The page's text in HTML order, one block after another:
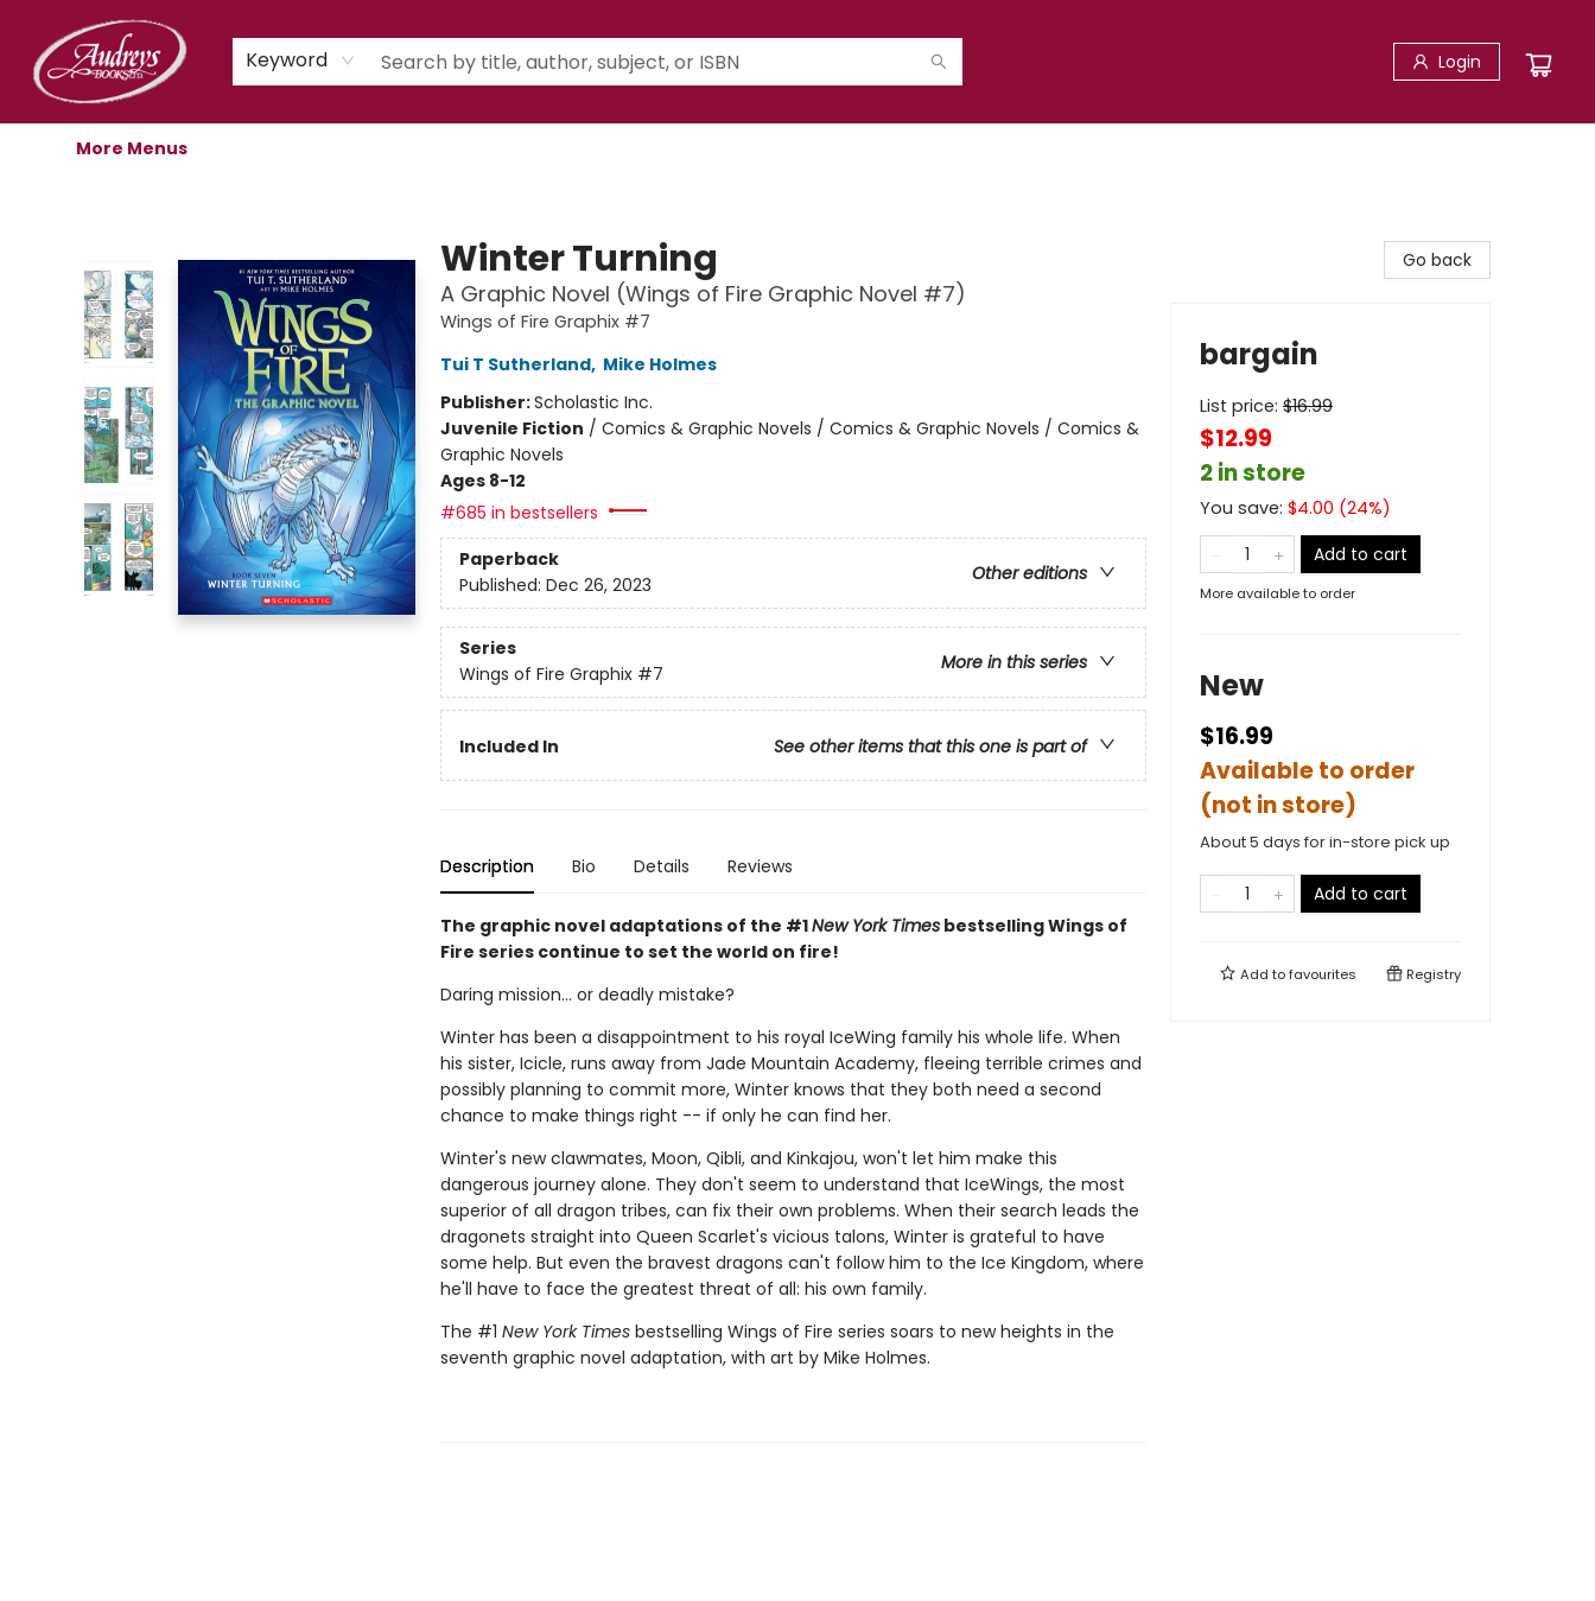
Keyword Login
Home
Shop
Children's Store
Staff Picks
Gift Cards
Libro.fm Audiobooks
Book Clubs
Events
Podcast
About Us
More Menus
Winter Turning
A Graphic Novel (Wings of Fire Graphic Novel #7)
Wings of Fire Graphix #7
Tui T Sutherland, Mike Holmes
Publisher:Scholastic Inc.
Juvenile Fiction / Comics & Graphic Novels / Comics & Graphic Novels / Comics &
Graphic Novels
Ages 8-12
#685 in bestsellers
Paperback
Other editions
Published: Dec 26, 2023
Series
More in this series
Wings of Fire Graphix #7
Included In See other items that this one is part of
Description Bio Details Reviews
The graphic novel adaptations of the #1New York Timesbestselling Wings of
Fire series continue to set the world on fire!
Daring mission... or deadly mistake?
Winter has been a disappointment to his royal IceWing family his whole life. When
his sister, Icicle, runs away from Jade Mountain Academy, fleeing terrible crimes and
possibly planning to commit more, Winter knows that they both need a second
chance to make things right -- if only he can find her.
Winter's new clawmates, Moon, Qibli, and Kinkajou, won't let him make this
dangerous journey alone. They don't seem to understand that IceWings, the most
superior of all dragon tribes, can fix their own problems. When their search leads the
dragonets straight into Queen Scarlet's vicious talons, Winter is grateful to have
some help. But even the bravest dragons can't follow him to the Ice Kingdom, where
he'll have to face the greatest threat of all: his own family.
The #1 New York Timesbestselling Wings of Fire series soars to new heights in the
seventh graphic novel adaptation, with art by Mike Holmes.
Go back
bargain
List price: $16.99
$12.99
2 in store
You save: $4.00 (24%)
Add to cart
More available to order
New
$16.99
Available to order
(not in store)
About 5 days for in-store pick up
Add to cart
Add tofavourites Registry